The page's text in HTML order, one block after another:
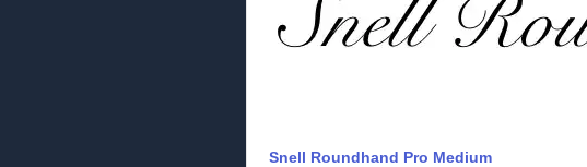
Snell Roundhand Pro Medium